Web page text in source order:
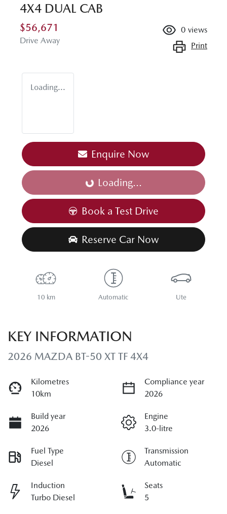
4X4 DUAL CAB
$56,671
Drive Away
0 views
Print
Loading...
Enquire Now
Loading...
Loading...
Book a Test Drive
Reserve Car Now
10 km Automatic Ute
KEY INFORMATION
2026 MAZDA BT-50 XT TF 4X4
Kilometres
10km
Compliance year
2026
Build year
2026
Engine
3.0-litre
Fuel Type
Diesel
Transmission
Automatic
Induction
Turbo Diesel
Seats
5